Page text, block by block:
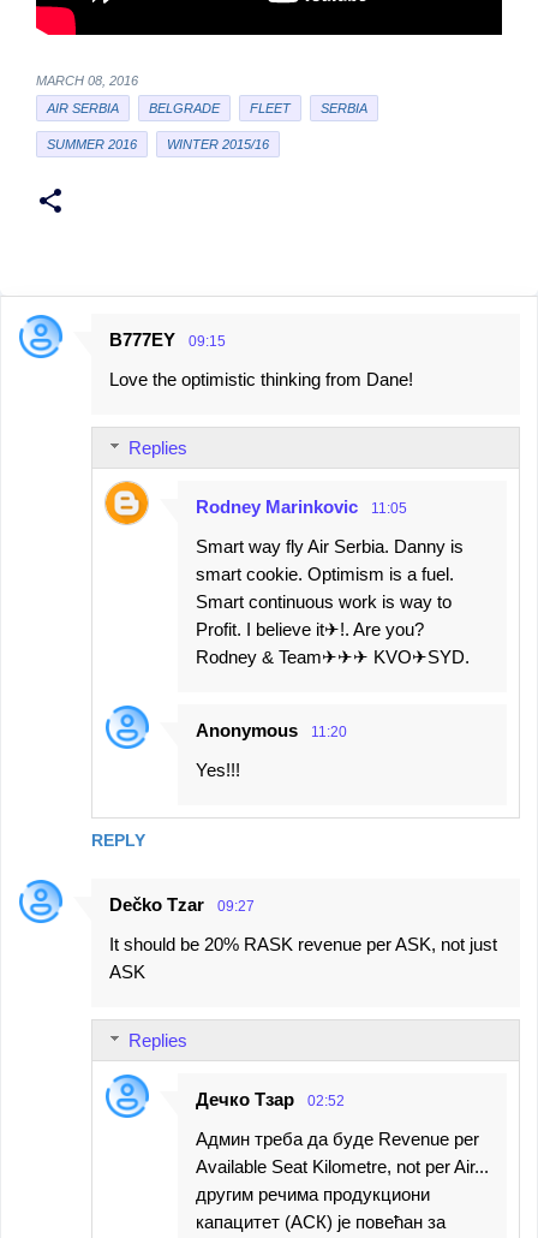
MARCH 08, 2016
AIR SERBIA
BELGRADE FLEET SERBIA
SUMMER 2016 WINTER 2015/16
C
B777EY 09:15
Love the optimistic thinking from Dane!
REPLY
Replies
Rodney Marinkovic 11:05
Smart way fly Air Serbia. Danny is
smart cookie. Optimism is a fuel.
Smart continuous work is way to
Profit. I believe it✈!. Are you?
Rodney & Team✈✈✈ KVO✈SYD.
Anonymous 11:20
Yes!!!
Dečko Tzar 09:27
It should be 20% RASK revenue per ASK, not just
ASK
Replies
Дечко Тзар 02:52
Админ треба да буде Revenue per
Available Seat Kilometre, not per Air...
другим речима продукциони
капацитет (АСК) је повећан за